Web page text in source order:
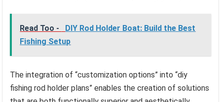
Read Too -
DIY Rod Holder Boat: Build the Best
Fishing Setup
The integration of “customization options” into “diy
fishing rod holder plans” enables the creation of solutions